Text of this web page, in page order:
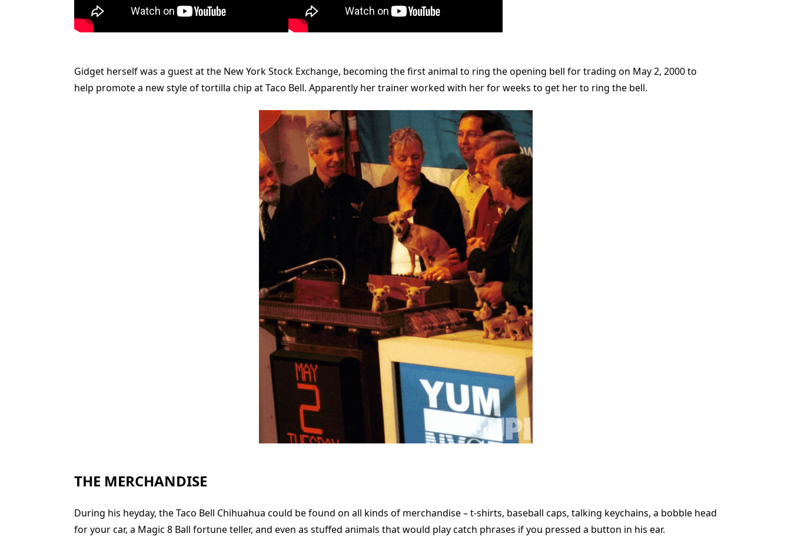
Gidget herself was a guest at the New York Stock Exchange, becoming the first animal to ring the opening bell for trading on May 2, 2000 to
help promote a new style of tortilla chip at Taco Bell. Apparently her trainer worked with her for weeks to get her to ring the bell.
THE MERCHANDISE
During his heyday, the Taco Bell Chihuahua could be found on all kinds of merchandise – t-shirts, baseball caps, talking keychains, a bobble head
for your car, a Magic 8 Ball fortune teller, and even as stuffed animals that would play catch phrases if you pressed a button in his ear.